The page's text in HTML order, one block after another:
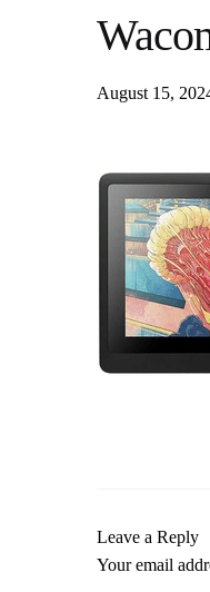
August 15,
Leave a Reply
Your email